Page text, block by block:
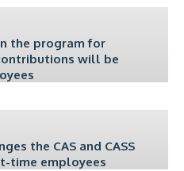
the program for
will be
the CAS and CASS
time employees